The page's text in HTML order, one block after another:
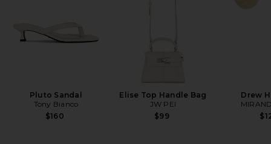
Pluto Sandal
Tony Bianco
$160
Elise Top Handle Bag
JW PEI
$99
Drew